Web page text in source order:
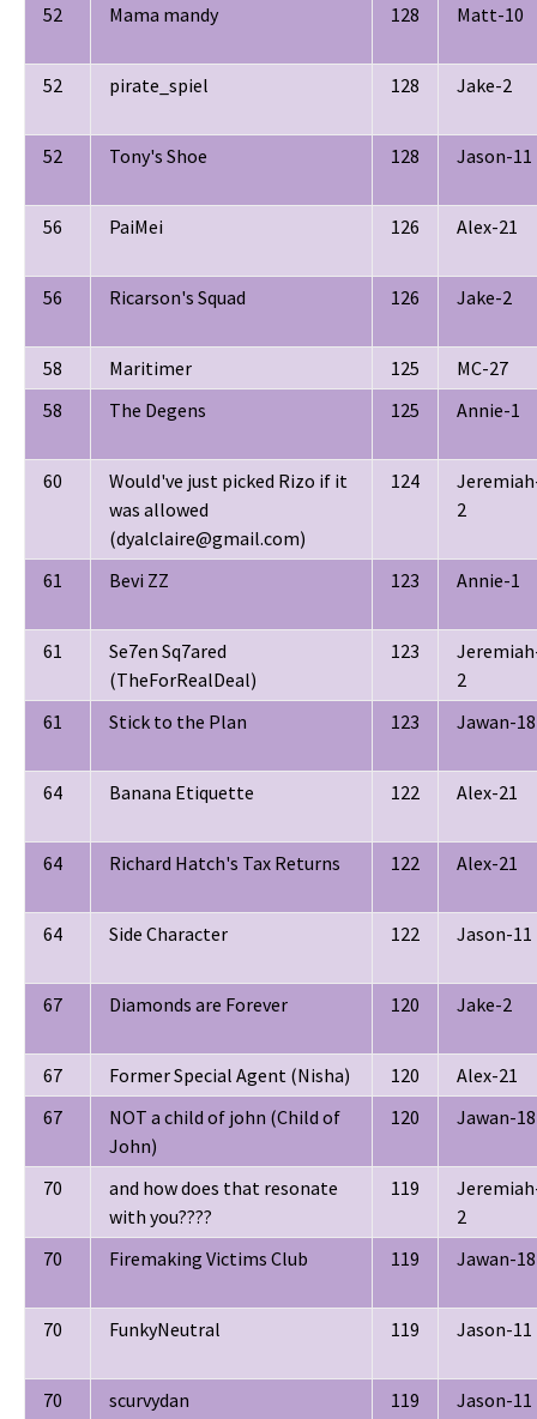
52 Mama mandy 128 Matt-10
52 pirate_spiel 128 Jake-2
52 Tony's Shoe 128 Jason-11
56 PaiMei 126 Alex-21
56 Ricarson's Squad 126 Jake-2
58 Maritimer 125
MC-27
58
The Degens 125 Annie-1
60
Would've just picked Rizo if it
was allowed
(dyalclaire@gmail.com)
124
2
61 Bevi ZZ 123 Annie-1
61
Se7en Sq7ared
(TheForRealDeal)
123
2
61
Stick to the Plan 123 Jawan-18
64 Banana Etiquette 122 Alex-21
64 Richard Hatch's Tax Returns 122 Alex-21
64 Side Character 122 Jason-11
67 Diamonds are Forever 120 Jake-2
67 Former Special Agent (Nisha) 120
Alex-21
67
NOT a child of john (Child of
John)
120 Jawan-18
70
and how does that resonate
with you????
119
2
70
Firemaking Victims Club 119 Jawan-18
70 FunkyNeutral 119 Jason-11
70 scurvydan 119 Jason-11